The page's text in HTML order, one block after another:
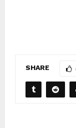
SHARE